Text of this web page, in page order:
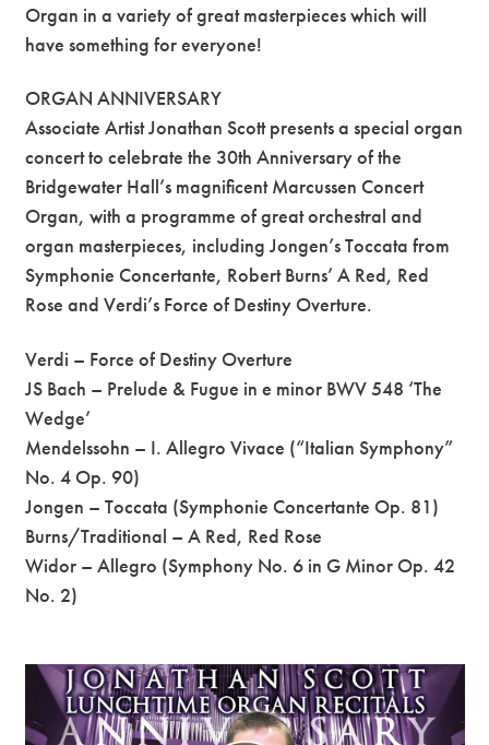
Organ in a variety of great masterpieces which will
have something for everyone!
ORGAN ANNIVERSARY
Associate Artist Jonathan Scott presents a special organ
concert to celebrate the 30th Anniversary of the
Bridgewater Hall’s magnificent Marcussen Concert
Organ, with a programme of great orchestral and
organ masterpieces, including Jongen’s Toccata from
Symphonie Concertante, Robert Burns’ A Red, Red
Rose and Verdi’s Force of Destiny Overture.
Verdi – Force of Destiny Overture
JS Bach – Prelude & Fugue in e minor BWV 548 ‘The
Wedge’
Mendelssohn – I. Allegro Vivace (“Italian Symphony”
No. 4 Op. 90)
Jongen – Toccata (Symphonie Concertante Op. 81)
Burns/Traditional – A Red, Red Rose
Widor – Allegro (Symphony No. 6 in G Minor Op. 42
No. 2)